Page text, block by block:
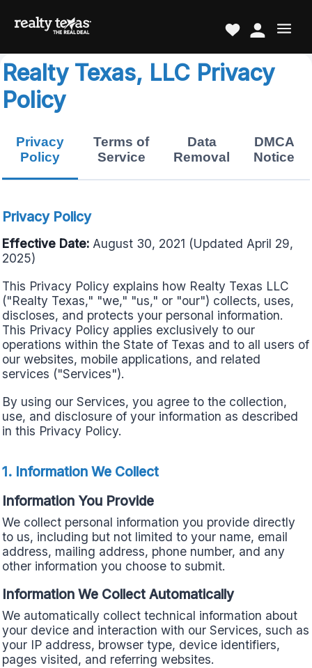
Realty Texas, LLC Privacy
Policy
Privacy
Policy
Terms of
Service
Data
Removal
DMCA
Notice
Privacy Policy
Effective Date: August 30, 2021 (Updated April 29,
2025)
This Privacy Policy explains how Realty Texas LLC
("Realty Texas," "we," "us," or "our") collects, uses,
discloses, and protects your personal information.
This Privacy Policy applies exclusively to our
operations within the State of Texas and to all users of
our websites, mobile applications, and related
services ("Services").
By using our Services, you agree to the collection,
use, and disclosure of your information as described
in this Privacy Policy.
1. Information We Collect
Information You Provide
We collect personal information you provide directly
to us, including but not limited to your name, email
address, mailing address, phone number, and any
other information you choose to submit.
Information We Collect Automatically
We automatically collect technical information about
your device and interaction with our Services, such as
your IP address, browser type, device identifiers,
pages visited, and referring websites.